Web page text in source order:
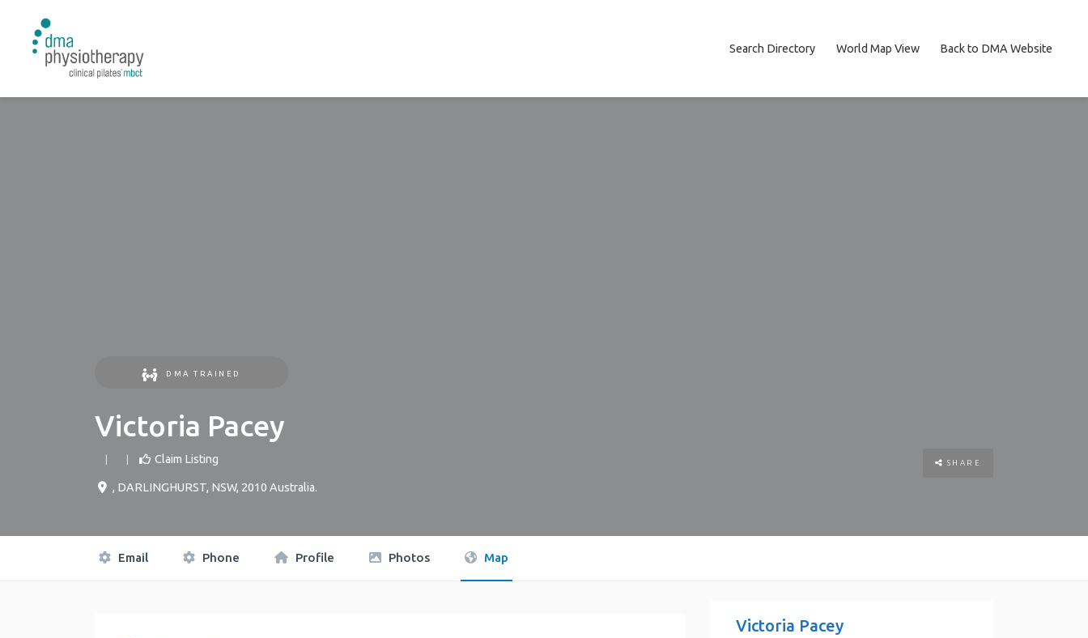
Search Directory World Map View Back to DMA Website
DMA TRAINED
Victoria Pacey
Claim Listing
, DARLINGHURST, NSW, 2010 Australia.
SHARE
Email Phone Profile Photos Map
Victoria Pacey